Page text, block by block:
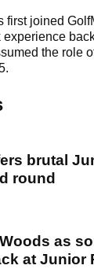
first joined
experience
the role
brutal
round
as
at Junior